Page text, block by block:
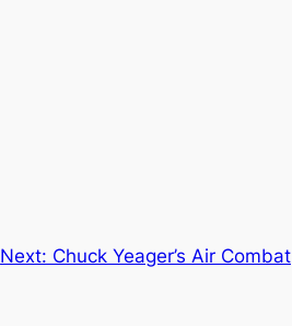
Next: Chuck Yeager’s Air Combat